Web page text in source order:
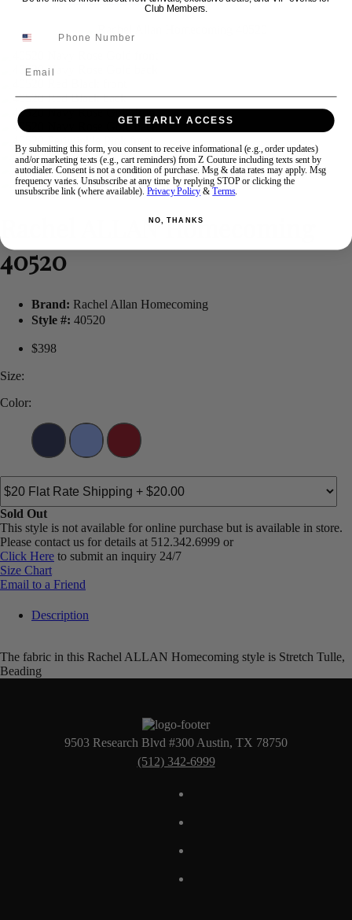
Rachel ALLAN Homecoming
40520
Brand: Rachel Allan Homecoming
Style #: 40520
$398
Size:
Color:
Sold Out
This style is not available for online purchase but is available in store.
Please contact us for details at 512.342.6999 or
Click Here to submit an inquiry 24/7
Size Chart
Email to a Friend
Description
The fabric in this Rachel ALLAN Homecoming style is Stretch Tulle,
Beading
9503 Research Blvd #300 Austin, TX 78750
(512) 342-6999
Club Members.
GET EARLY ACCESS
By submitting this form, you consent to receive informational (e.g., order updates)
and/or marketing texts (e.g., cart reminders) from Z Couture including texts sent by
autodialer. Consent is not a condition of purchase. Msg & data rates may apply. Msg
frequency varies. Unsubscribe at any time by replying STOP or clicking the
unsubscribe link (where available). Privacy Policy &Terms.
NO, THANKS